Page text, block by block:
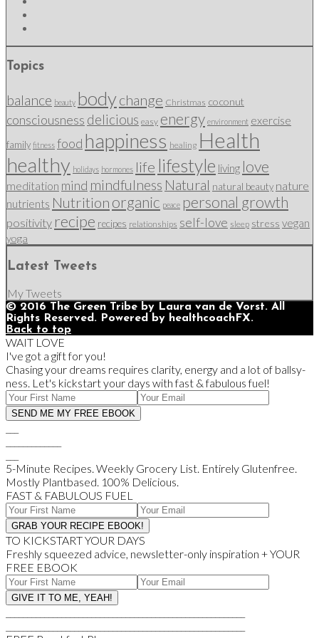
Topics
balance beauty bodychange Christmas coconut
consciousness delicious easy energy environment exercise
family fitness food happiness healing Health
healthy holidays hormones life lifestyle living love
meditation mind mindfulness Natural natural beauty nature
nutrients Nutrition organic peace personal growth
positivity recipe recipes relationships self-love sleep stress vegan
yoga
Latest Tweets
My Tweets
© 2016 The Green Tribe by Laura van de Vorst. All
Rights Reserved. Powered by healthcoachFX.
Back to top
WAIT LOVE
I've got a gift for you!
Chasing your dreams requires clarity, energy and a lot of ballsy-
ness. Let's kickstart your days with fast & fabulous fuel!
5-Minute Recipes. Weekly Grocery List. Entirely Glutenfree.
Mostly Plantbased. 100% Delicious.
FAST & FABULOUS FUEL
TO KICKSTART YOUR DAYS
Freshly squeezed advice, newsletter-only inspiration + YOUR
FREE EBOOK